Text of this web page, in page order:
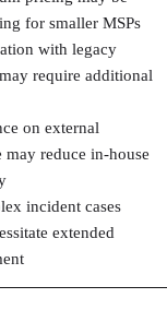
for smaller MSPs
with legacy
require additional
on external
may reduce in-house
incident cases
extended